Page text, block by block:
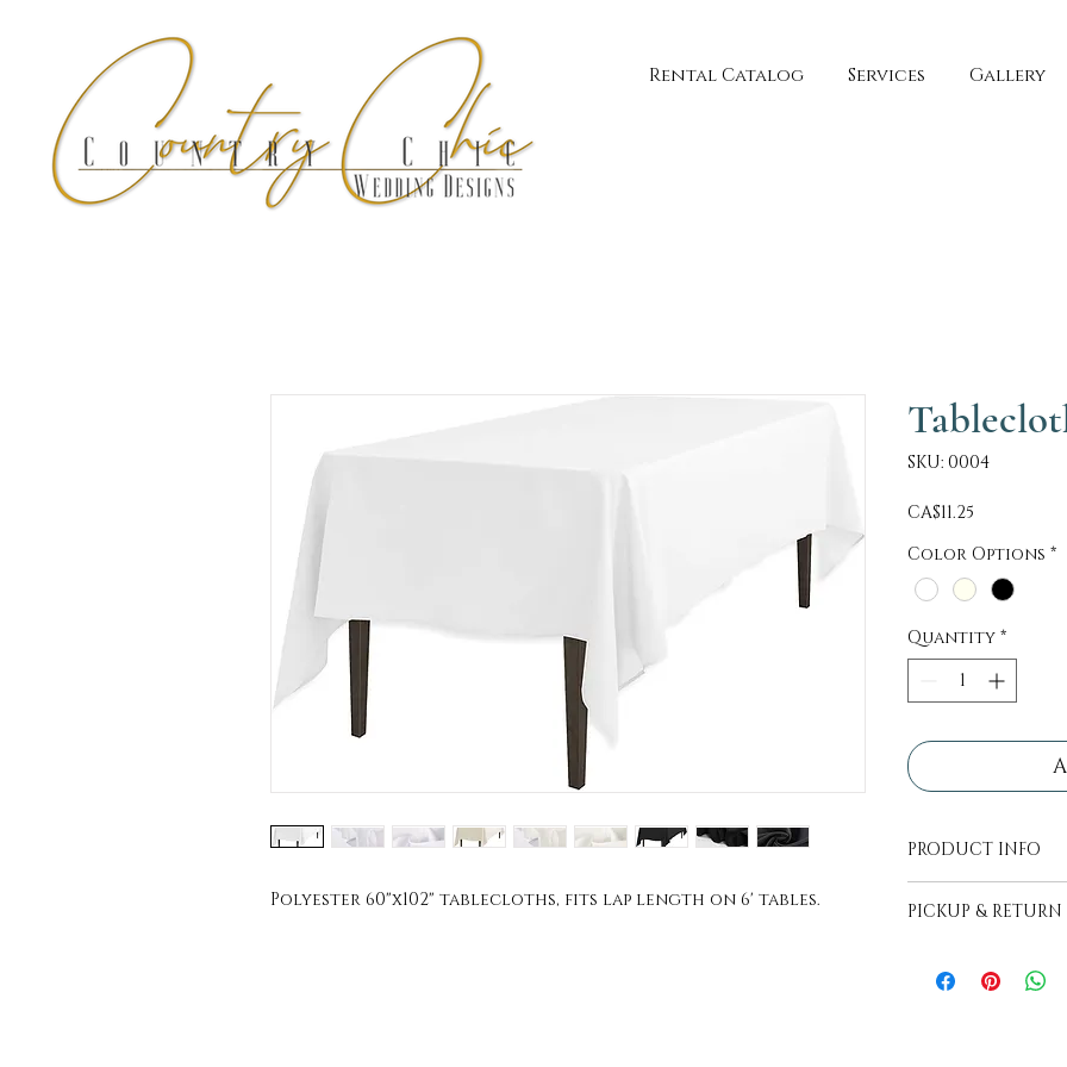
Rental Catalog Services Gallery
Polyester 60"x102" tablecloths, fits lap length on 6' tables.
SKU: 0004
CA$11.25
Color Options *
Quantity *
PRODUCT INFO
ready. They
remove fold
PICKUP &
to be picked